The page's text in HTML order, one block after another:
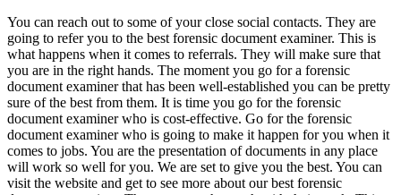
You can reach out to some of your close social contacts. They are
going to refer you to the best forensic document examiner. This is
what happens when it comes to referrals. They will make sure that
you are in the right hands. The moment you go for a forensic
document examiner that has been well-established you can be pretty
sure of the best from them. It is time you go for the forensic
document examiner who is cost-effective. Go for the forensic
document examiner who is going to make it happen for you when it
comes to jobs. You are the presentation of documents in any place
will work so well for you. We are set to give you the best. You can
visit the website and get to see more about our best forensic